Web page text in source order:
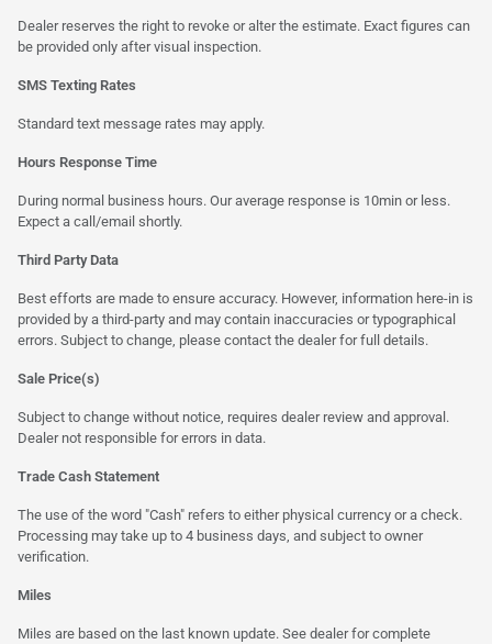
Dealer reserves the right to revoke or alter the estimate. Exact figures can
be provided only after visual inspection.
SMS Texting Rates
Standard text message rates may apply.
Hours Response Time
During normal business hours. Our average response is 10min or less.
Expect a call/email shortly.
Third Party Data
Best efforts are made to ensure accuracy. However, information here-in is
provided by a third-party and may contain inaccuracies or typographical
errors. Subject to change, please contact the dealer for full details.
Sale Price(s)
Subject to change without notice, requires dealer review and approval.
Dealer not responsible for errors in data.
Trade Cash Statement
The use of the word "Cash" refers to either physical currency or a check.
Processing may take up to 4 business days, and subject to owner
verification.
Miles
Miles are based on the last known update. See dealer for complete